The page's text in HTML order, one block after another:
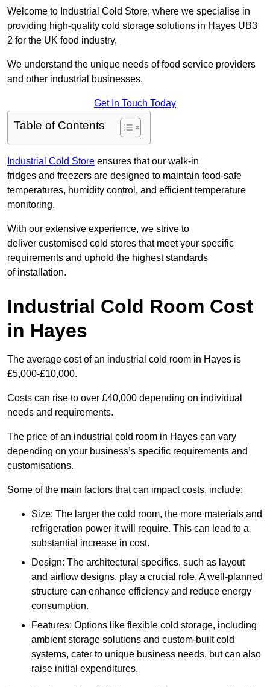
Welcome to Industrial Cold Store, where we specialise in
providing high-quality cold storage solutions in Hayes UB3
2 for the UK food industry.
We understand the unique needs of food service providers
and other industrial businesses.
Get In Touch Today
Table of Contents
Industrial Cold Store ensures that our walk-in
fridges and freezers are designed to maintain food-safe
temperatures, humidity control, and efficient temperature
monitoring.
With our extensive experience, we strive to
deliver customised cold stores that meet your specific
requirements and uphold the highest standards
of installation.
Industrial Cold Room Cost
in Hayes
The average cost of an industrial cold room in Hayes is
£5,000-£10,000.
Costs can rise to over £40,000 depending on individual
needs and requirements.
The price of an industrial cold room in Hayes can vary
depending on your business’s specific requirements and
customisations.
Some of the main factors that can impact costs, include:
Size: The larger the cold room, the more materials and
refrigeration power it will require. This can lead to a
substantial increase in cost.
Design: The architectural specifics, such as layout
and airflow designs, play a crucial role. A well-planned
structure can enhance efficiency and reduce energy
consumption.
Features: Options like flexible cold storage, including
ambient storage solutions and custom-built cold
systems, cater to unique business needs, but can also
raise initial expenditures.